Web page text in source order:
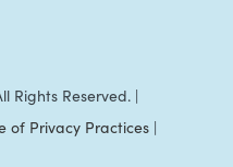
Rights Reserved. |
of Privacy Practices|